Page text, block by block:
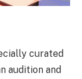
curated
audition and